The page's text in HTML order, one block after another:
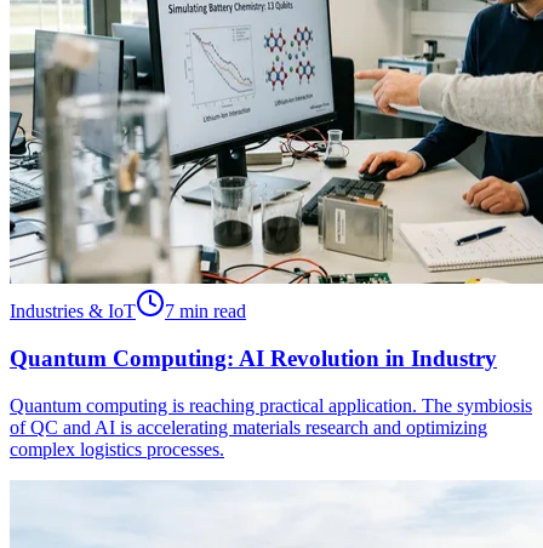
Industries & IoT 7 min read
Quantum Computing: AI Revolution in Industry
Quantum computing is reaching practical application. The symbiosis
of QC and AI is accelerating materials research and optimizing
complex logistics processes.